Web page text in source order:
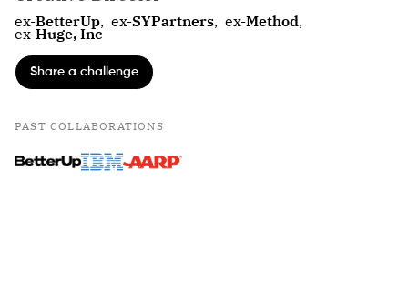
ex-BetterUp, ex-SYPartners, ex-Method,
ex-Huge, Inc
Share a challenge
PAST COLLABORATIONS